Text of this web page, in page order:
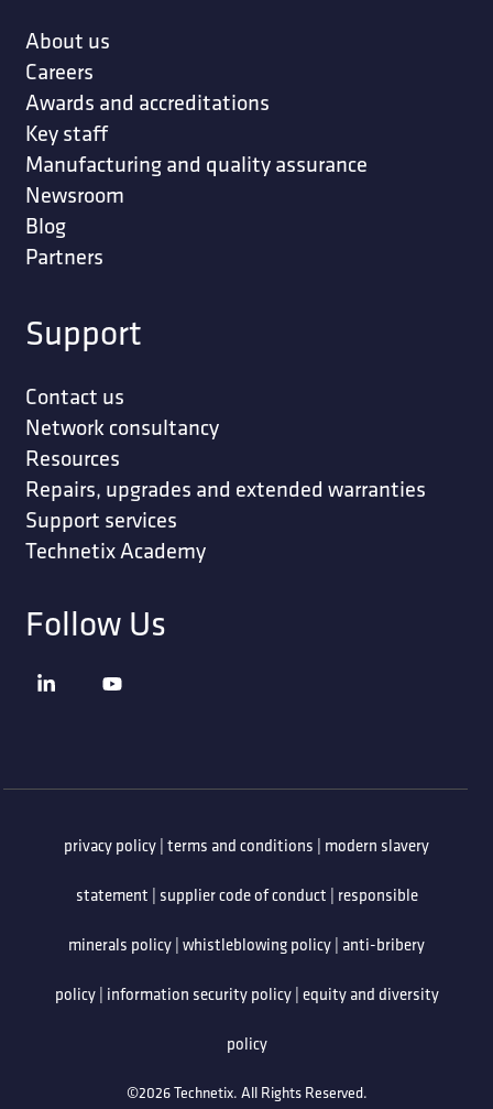
About us
Careers
Awards and accreditations
Key staff
Manufacturing and quality assurance
Newsroom
Blog
Partners
Support
Contact us
Network consultancy
Resources
Repairs, upgrades and extended warranties
Support services
Technetix Academy
Follow Us
privacy policy | terms and conditions | modern slavery
statement | supplier code of conduct | responsible
minerals policy | whistleblowing policy | anti-bribery
policy| information security policy| equity and diversity
policy
©2026 Technetix. All Rights Reserved.